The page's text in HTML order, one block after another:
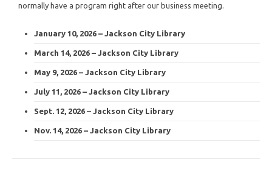
normally have a program right after our business meeting.
January 10, 2026 – Jackson City Library
March 14, 2026 – Jackson City Library
May 9, 2026 – Jackson City Library
July 11, 2026 – Jackson City Library
Sept. 12, 2026 – Jackson City Library
Nov. 14, 2026 – Jackson City Library